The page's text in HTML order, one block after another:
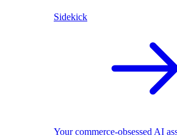
Sidekick
Your commerce-obsessed AI